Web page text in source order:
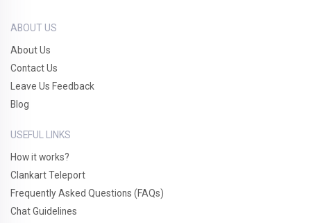
ABOUT US
About Us
Contact Us
Leave Us Feedback
Blog
USEFUL LINKS
How it works?
Clankart Teleport
Frequently Asked Questions (FAQs)
Chat Guidelines